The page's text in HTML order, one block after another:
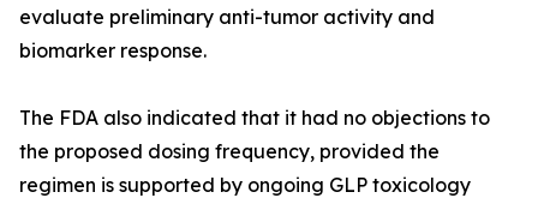
evaluate preliminary anti-tumor activity and
biomarker response.
The FDA also indicated that it had no objections to
the proposed dosing frequency, provided the
regimen is supported by ongoing GLP toxicology